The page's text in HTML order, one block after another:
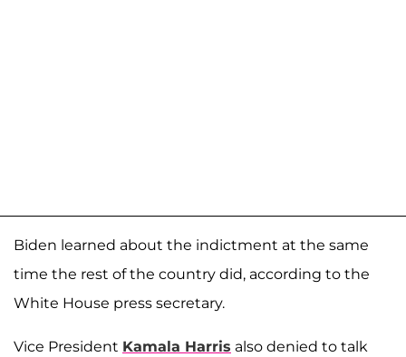
Biden learned about the indictment at the same
time the rest of the country did, according to the
White House press secretary.
Vice President Kamala Harris also denied to talk